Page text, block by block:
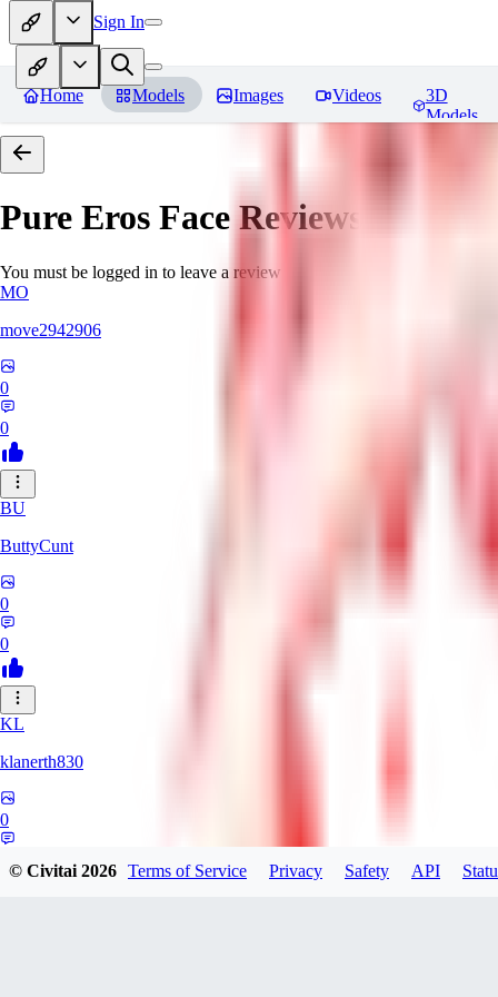
Sign In
Home Models Images Videos
3D
Models
Pure Eros FaceReviews
You must be logged in to leave a review
MO
move2942906
0
0
BU
ButtyCunt
0
0
KL
klanerth830
0
© Civitai2026 Terms of Service Privacy Safety API